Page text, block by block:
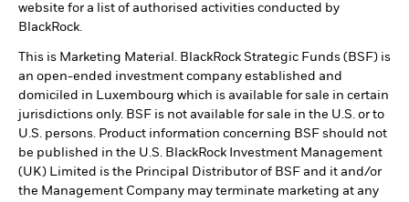
website for a list of authorised activities conducted by
BlackRock.
This is Marketing Material. BlackRock Strategic Funds (BSF) is
an open-ended investment company established and
domiciled in Luxembourg which is available for sale in certain
jurisdictions only. BSF is not available for sale in the U.S. or to
U.S. persons. Product information concerning BSF should not
be published in the U.S. BlackRock Investment Management
(UK) Limited is the Principal Distributor of BSF and it and/or
the Management Company may terminate marketing at any